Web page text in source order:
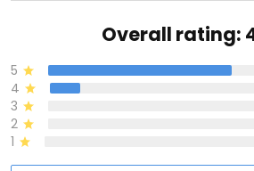
Overall rating:
5
4
3
2
1